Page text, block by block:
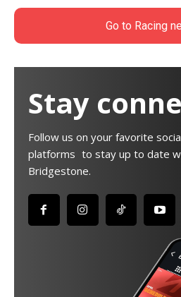
Go to Racing
Stay
Follow us on your favorite
platforms to stay up to date
Bridgestone.